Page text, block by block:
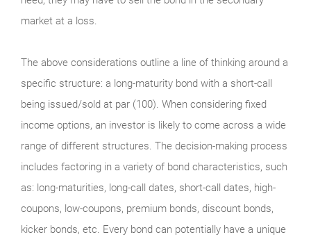
market at a loss.
The above considerations outline a line of thinking around a
specific structure: a long-maturity bond with a short-call
being issued/sold at par (100). When considering fixed
income options, an investor is likely to come across a wide
range of different structures. The decision-making process
includes factoring in a variety of bond characteristics, such
as: long-maturities, long-call dates, short-call dates, high-
coupons, low-coupons, premium bonds, discount bonds,
kicker bonds, etc. Every bond can potentially have a unique